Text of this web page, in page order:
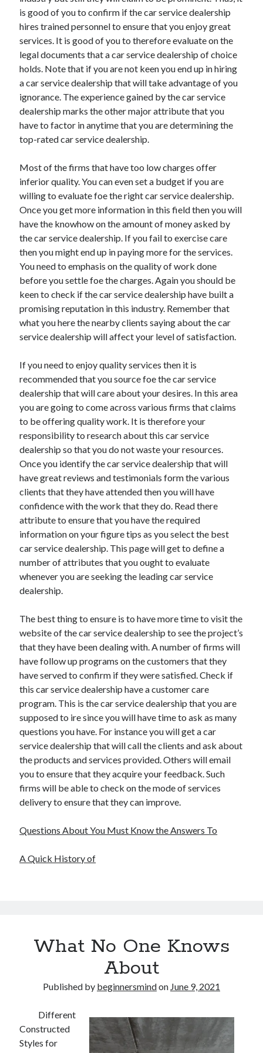
is good of you to confirm if the car service dealership
hires trained personnel to ensure that you enjoy great
services. It is good of you to therefore evaluate on the
legal documents that a car service dealership of choice
holds. Note that if you are not keen you end up in hiring
a car service dealership that will take advantage of you
ignorance. The experience gained by the car service
dealership marks the other major attribute that you
have to factor in anytime that you are determining the
top-rated car service dealership.
Most of the firms that have too low charges offer
inferior quality. You can even set a budget if you are
willing to evaluate foe the right car service dealership.
Once you get more information in this field then you will
have the knowhow on the amount of money asked by
the car service dealership. If you fail to exercise care
then you might end up in paying more for the services.
You need to emphasis on the quality of work done
before you settle foe the charges. Again you should be
keen to check if the car service dealership have built a
promising reputation in this industry. Remember that
what you here the nearby clients saying about the car
service dealership will affect your level of satisfaction.
If you need to enjoy quality services then it is
recommended that you source foe the car service
dealership that will care about your desires. In this area
you are going to come across various firms that claims
to be offering quality work. It is therefore your
responsibility to research about this car service
dealership so that you do not waste your resources.
Once you identify the car service dealership that will
have great reviews and testimonials form the various
clients that they have attended then you will have
confidence with the work that they do. Read there
attribute to ensure that you have the required
information on your figure tips as you select the best
car service dealership. This page will get to define a
number of attributes that you ought to evaluate
whenever you are seeking the leading car service
dealership.
The best thing to ensure is to have more time to visit the
website of the car service dealership to see the project’s
that they have been dealing with. A number of firms will
have follow up programs on the customers that they
have served to confirm if they were satisfied. Check if
this car service dealership have a customer care
program. This is the car service dealership that you are
supposed to ire since you will have time to ask as many
questions you have. For instance you will get a car
service dealership that will call the clients and ask about
the products and services provided. Others will email
you to ensure that they acquire your feedback. Such
firms will be able to check on the mode of services
delivery to ensure that they can improve.
Questions About You Must Know the Answers To
A Quick History of
What No One Knows
About
Published by beginnersmindon June 9, 2021
Different
Constructed
Styles for